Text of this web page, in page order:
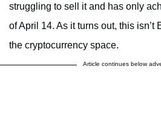
struggling to sell it and has only
of April 14. As it turns out, this isn’t
the cryptocurrency space.
Article continues below